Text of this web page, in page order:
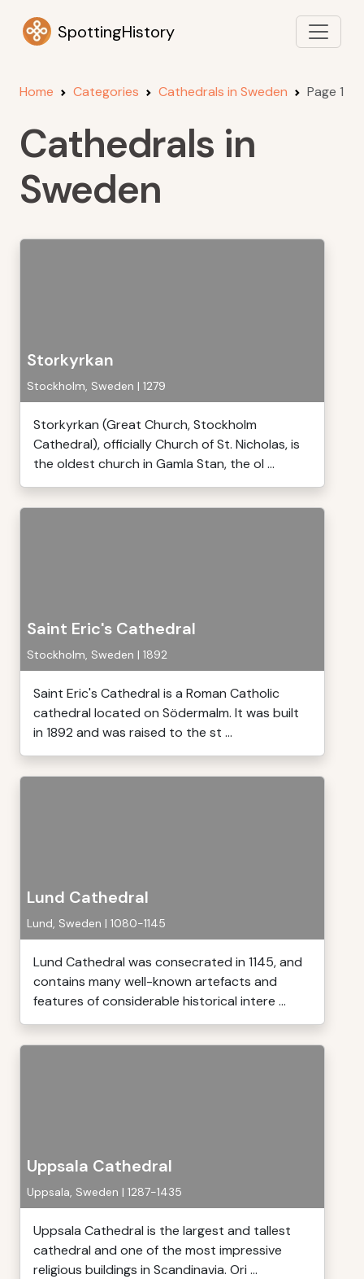
SpottingHistory
Home Categories Cathedrals in Sweden Page 1
Cathedrals in
Sweden
Storkyrkan
Stockholm, Sweden | 1279
Storkyrkan (Great Church, Stockholm
Cathedral), officially Church of St. Nicholas, is
the oldest church in Gamla Stan, the ol ...
Saint Eric's Cathedral
Stockholm, Sweden | 1892
Saint Eric's Cathedral is a Roman Catholic
cathedral located on Södermalm. It was built
in 1892 and was raised to the st ...
Lund Cathedral
Lund, Sweden | 1080-1145
Lund Cathedral was consecrated in 1145, and
contains many well-known artefacts and
features of considerable historical intere ...
Uppsala Cathedral
Uppsala, Sweden | 1287-1435
Uppsala Cathedral is the largest and tallest
cathedral and one of the most impressive
religious buildings in Scandinavia. Ori ...